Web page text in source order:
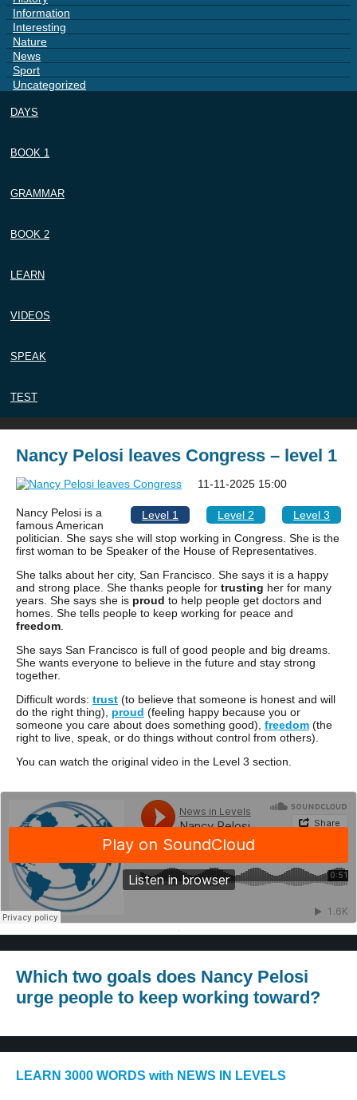
Information
Interesting
Nature
News
Sport
Uncategorized
DAYS
BOOK 1
GRAMMAR
BOOK 2
LEARN
VIDEOS
SPEAK
TEST
Nancy Pelosi leaves Congress – level 1
Level 1 Level 2 Level 3
11-11-2025 15:00
Nancy Pelosi is a
famous American
politician. She says she will stop working in Congress. She is the
first woman to be Speaker of the House of Representatives.
She talks about her city, San Francisco. She says it is a happy
and strong place. She thanks people for trusting her for many
years. She says she is proud to help people get doctors and
homes. She tells people to keep working for peace and
freedom
She says San Francisco is full of good people and big dreams.
She wants everyone to believe in the future and stay strong
together.
Difficult words: trust (to believe that someone is honest and will
do the right thing), proud (feeling happy because you or
someone you care about does something good), freedom (the
right to live, speak, or do things without control from others).
You can watch the original video in the Level 3 section.
·
Which two goals does Nancy Pelosi
urge people to keep working toward?
LEARN 3000 WORDS with NEWS IN LEVELS